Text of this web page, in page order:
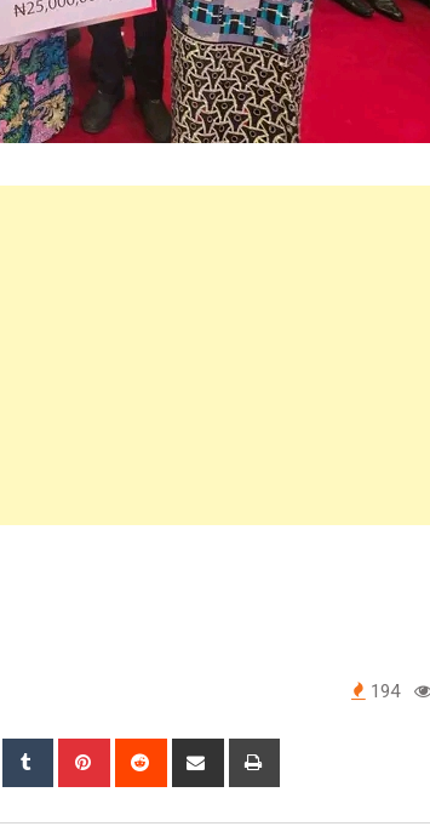
194
StumbleUpon
Tumblr Pinterest Reddit
Share